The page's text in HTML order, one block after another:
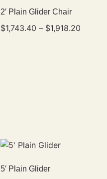
2′ Plain Glider Chair
$1,743.40 – $1,918.20
5′ Plain Glider